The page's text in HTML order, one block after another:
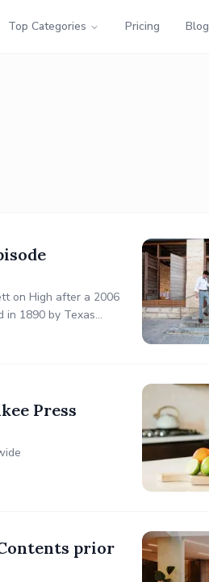
Top Categories Pricing Blog
on High after a 2006
in 1890 by Texas
Press
prior